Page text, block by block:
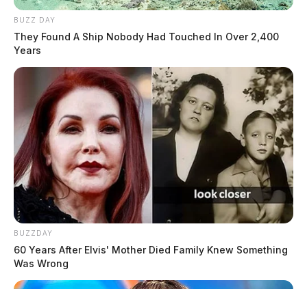
BUZZ DAY
They Found A Ship Nobody Had Touched In Over 2,400
Years
BUZZDAY
60 Years After Elvis' Mother Died Family Knew Something
Was Wrong